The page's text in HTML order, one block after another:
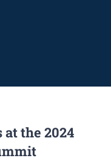
the 2024